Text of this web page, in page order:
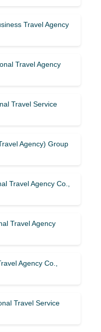
Travel Agency
Travel Agency
Travel Service
Agency) Group
Travel Agency Co.,
Travel Agency
Agency Co.,
Travel Service